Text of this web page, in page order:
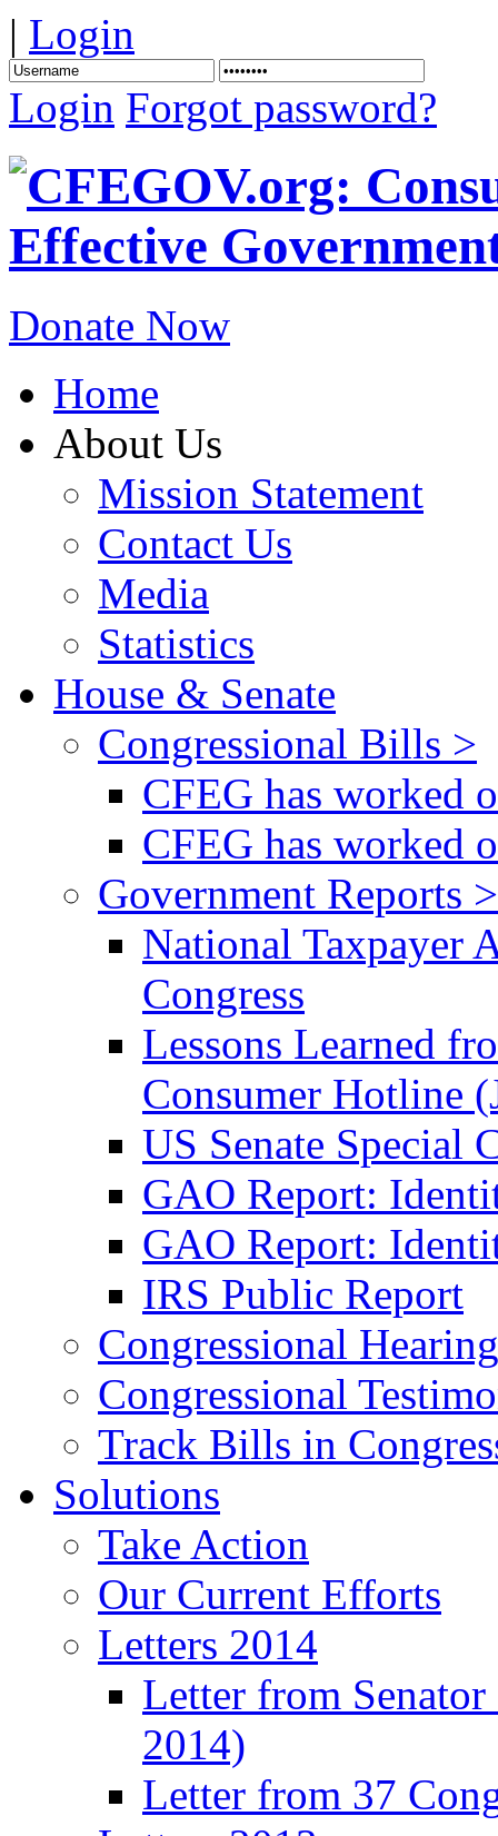
| Login
Login Forgot password?
Donate Now
Home
About Us
Mission Statement
Contact Us
Media
Statistics
House & Senate
Congressional Bills >
CFEG has worked
CFEG has worked
Government Reports >
National Taxpayer
Congress
Lessons Learned
Consumer Hotline
US Senate Special
GAO Report:
GAO Report:
IRS Public Report
Congressional
Congressional
Track Bills in
Solutions
Take Action
Our Current Efforts
Letters 2014
Letter from
2014)
Letter from 37